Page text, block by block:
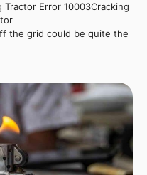
Error 10003Cracking
the grid could be quite the